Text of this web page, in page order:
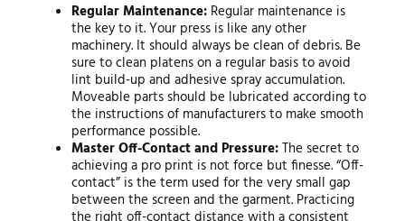
Regular Maintenance: Regular maintenance is
the key to it. Your press is like any other
machinery. It should always be clean of debris. Be
sure to clean platens on a regular basis to avoid
lint build-up and adhesive spray accumulation.
Moveable parts should be lubricated according to
the instructions of manufacturers to make smooth
performance possible.
Master Off-Contact and Pressure:The secret to
achieving a pro print is not force but finesse. “Off-
contact” is the term used for the very small gap
between the screen and the garment. Practicing